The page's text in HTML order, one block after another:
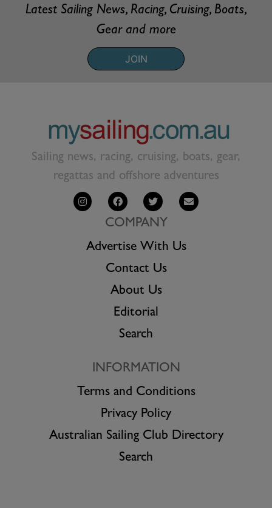
Latest Sailing News, Racing, Cruising, Boats,
Gear and more
JOIN
Sailing news, racing, cruising, boats, gear,
regattas and offshore adventures
COMPANY
Advertise With Us
Contact Us
About Us
Editorial
Search
INFORMATION
Terms and Conditions
Privacy Policy
Australian Sailing Club Directory
Search